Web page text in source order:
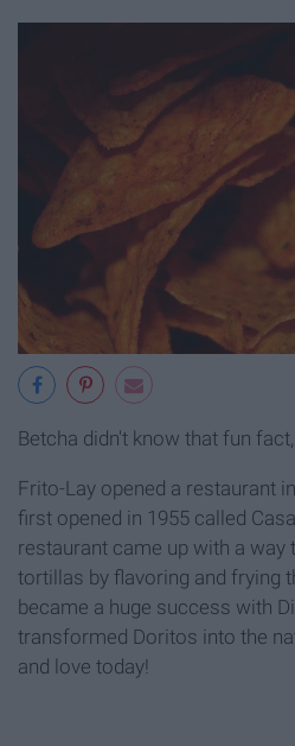
Betcha didn't know that fun
Frito-Lay opened a restaurant
first opened in 1955 called
restaurant came up with a way
tortillas by flavoring and frying
became a huge success with
transformed Doritos into the
and love today!